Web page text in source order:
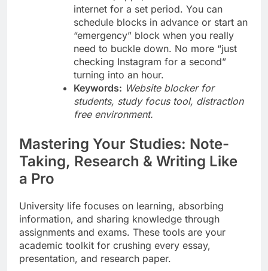
internet for a set period. You can
schedule blocks in advance or start an
“emergency” block when you really
need to buckle down. No more “just
checking Instagram for a second”
turning into an hour.
Keywords: Website blocker for
students, study focus tool, distraction
free environment.
Mastering Your Studies: Note-
Taking, Research & Writing Like
a Pro
University life focuses on learning, absorbing
information, and sharing knowledge through
assignments and exams. These tools are your
academic toolkit for crushing every essay,
presentation, and research paper.